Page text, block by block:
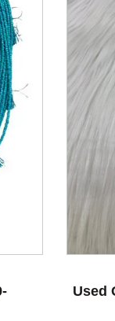
Use Next and
Used